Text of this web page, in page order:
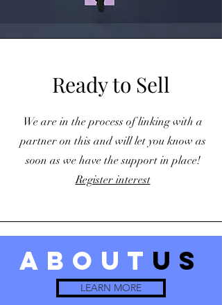
Ready to Sell
We are in the process of linking with a
partner on this and will let you know as
soon as we have the support in place!
Register interest
about us
LEARN MORE